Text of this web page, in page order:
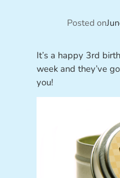
Posted on
It’s a happy 3rd
week and they’ve
you!